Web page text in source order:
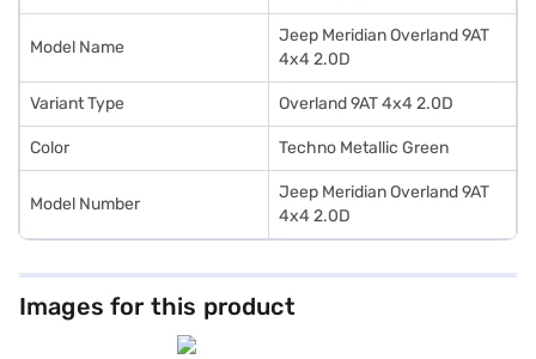
Model Name
Jeep Meridian Overland 9AT
4x4 2.0D
Variant Type Overland 9AT 4x4 2.0D
Color Techno Metallic Green
Model Number
Jeep Meridian Overland 9AT
4x4 2.0D
Images for this product